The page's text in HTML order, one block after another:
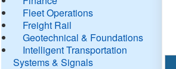
Fleet Operations
Freight Rail
Geotechnical & Foundations
Intelligent Transportation
Systems & Signals